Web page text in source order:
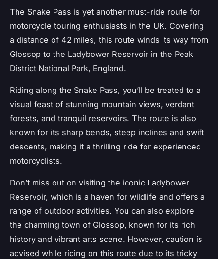
The Snake Pass is yet another must-ride route for
motorcycle touring enthusiasts in the UK. Covering
a distance of 42 miles, this route winds its way from
Glossop to the Ladybower Reservoir in the Peak
District National Park, England.
Riding along the Snake Pass, you’ll be treated to a
visual feast of stunning mountain views, verdant
forests, and tranquil reservoirs. The route is also
known for its sharp bends, steep inclines and swift
descents, making it a thrilling ride for experienced
motorcyclists.
Don’t miss out on visiting the iconic Ladybower
Reservoir, which is a haven for wildlife and offers a
range of outdoor activities. You can also explore
the charming town of Glossop, known for its rich
history and vibrant arts scene. However, caution is
advised while riding on this route due to its tricky